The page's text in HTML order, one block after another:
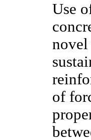
Use
of